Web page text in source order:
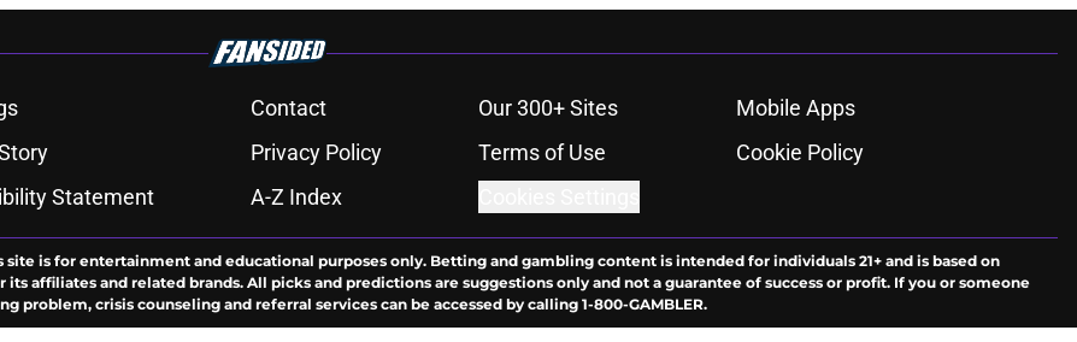
Contact Our 300+ Sites
Mobile Apps
Privacy Policy Terms of Use
Cookie Policy
Statement A-Z Index
site is for entertainment and educational purposes only. Betting and gambling content is intended for individuals 21+ and is based on
affiliates and related brands. All picks and predictions are suggestions only and not a guarantee of success or profit. If you or someone
problem, crisis counseling and referral services can be accessed by calling 1-800-GAMBLER.